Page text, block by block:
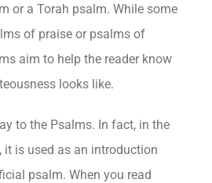
or a Torah psalm. While some
of praise or psalms of
aim to help the reader know
looks like.
to the Psalms. In fact, in the
is used as an introduction
psalm. When you read